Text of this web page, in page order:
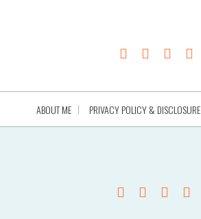
ABOUT ME PRIVACY POLICY & DISCLOSURE